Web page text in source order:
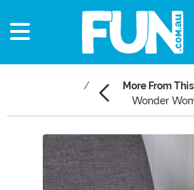
More From
Wonder
Main Content